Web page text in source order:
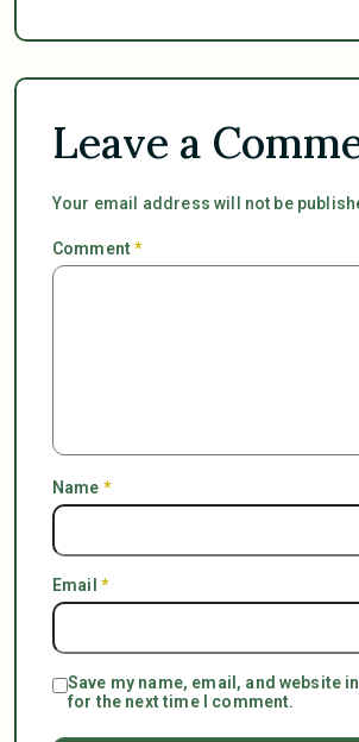
Leave a
Your email address will not be
Comment*
Name *
Email *
Save my name, email, and website
for the next time I comment.